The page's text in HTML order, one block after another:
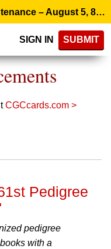
ALERT: Scheduled Website Maintenance – August 5, 8:00 p.m. ET >
SIGN IN SUBMIT
CGCcards.com >
Pedigree
pedigree
with a